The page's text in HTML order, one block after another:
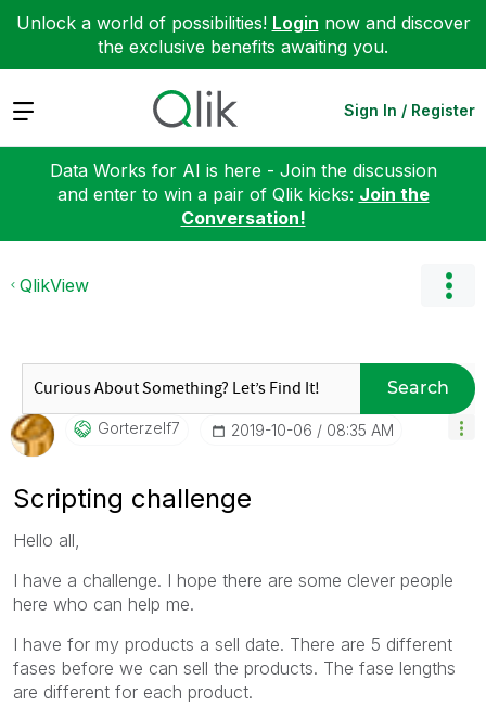
Unlock a world of possibilities! Login now and discover
the exclusive benefits awaiting you.
Expand Sign In / Register
Data Works for AI is here - Join the discussion
and enter to win a pair of Qlik kicks: Join the
Conversation!
QlikView
Search
Gorterzelf7 ‎2019-10-06 08:35 AM
Scripting challenge
Hello all,
I have a challenge. I hope there are some clever people
here who can help me.
I have for my products a sell date. There are 5 different
fases before we can sell the products. The fase lengths
are different for each product.